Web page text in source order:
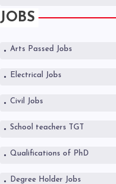
JOBS
Arts Passed Jobs
Electrical Jobs
Civil Jobs
School teachers TGT
Qualifications of PhD
Degree Holder Jobs